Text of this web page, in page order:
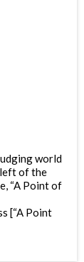
world
of the
“A Point of
[“A Point